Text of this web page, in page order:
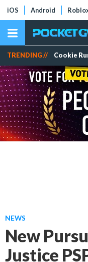
iOS Android
TRENDING // Cookie
NEWS
New
Justice